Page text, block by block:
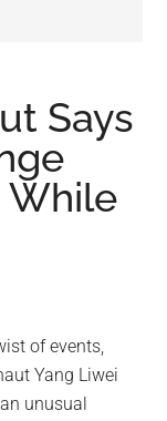
Says
While
of events,
Yang Liwei
unusual